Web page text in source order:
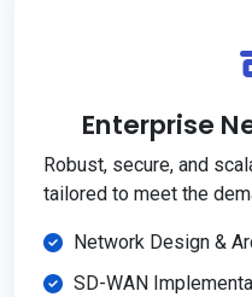
Enterprise
Robust, secure, and
tailored to meet the
Network Design &
SD-WAN